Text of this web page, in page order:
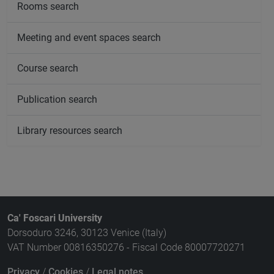
Rooms search
Meeting and event spaces search
Course search
Publication search
Library resources search
Ca' Foscari University
Dorsoduro 3246, 30123 Venice (Italy)
VAT Number 00816350276 - Fiscal Code 80007720271